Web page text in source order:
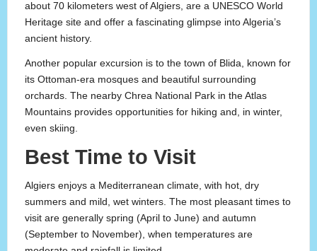
about 70 kilometers west of Algiers, are a UNESCO World
Heritage site and offer a fascinating glimpse into Algeria’s
ancient history.
Another popular excursion is to the town of Blida, known for
its Ottoman-era mosques and beautiful surrounding
orchards. The nearby Chrea National Park in the Atlas
Mountains provides opportunities for hiking and, in winter,
even skiing.
Best Time to Visit
Algiers enjoys a Mediterranean climate, with hot, dry
summers and mild, wet winters. The most pleasant times to
visit are generally spring (April to June) and autumn
(September to November), when temperatures are